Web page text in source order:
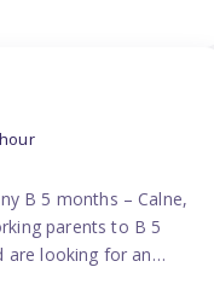
are flexible and
B 5 months – Calne,
parents to B 5
are looking for an